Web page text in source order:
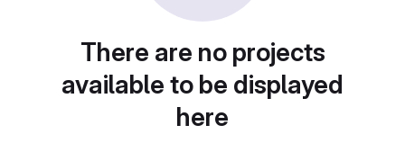
There are no projects
available to be displayed
here